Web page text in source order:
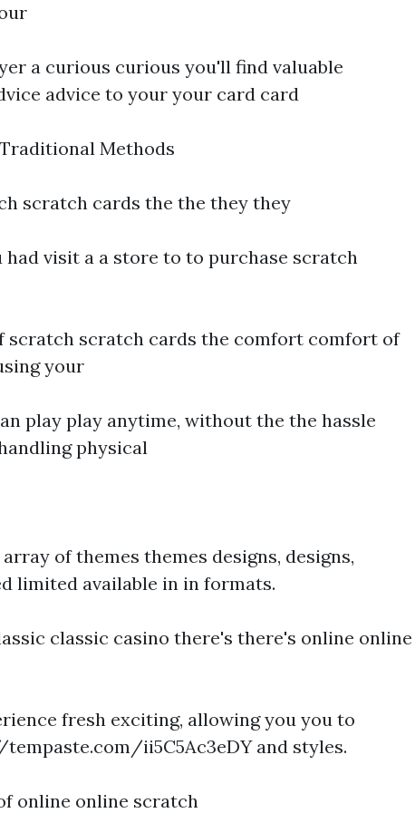
a curious curious you'll find valuable
advice to your your card card
Methods
scratch cards the the they they
had visit a a store to to purchase scratch
scratch scratch cards the comfort comfort of
your
play play anytime, without the the hassle
physical
of themes themes designs, designs,
limited available in in formats.
classic casino there's there's online online
fresh exciting, allowing you you to
ii5C5Ac3eDYand styles.
online online scratch